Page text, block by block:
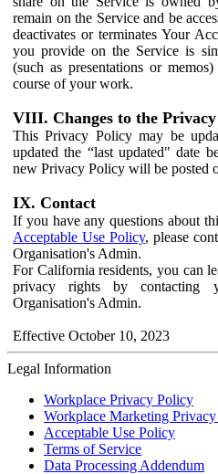
remain on the Service and be
deactivates or terminates Your
you provide on the Service is
(such as presentations or
course of your work.
VIII. Changes to the
This Privacy Policy may be
updated the “last updated" date
new Privacy Policy will be posted
IX. Contact
If you have any questions about
Acceptable Use Policy, please
Organisation's Admin.
For California residents, you can
privacy rights by contacting
Organisation's Admin.
Effective October 10, 2023
Legal Information
Workplace Privacy Policy
Workplace Marketing
Acceptable Use Policy
Terms of Service
Data Processing Addendum